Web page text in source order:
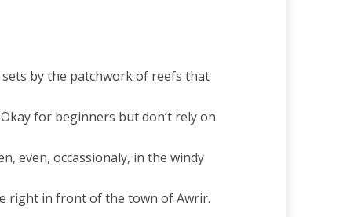
by the patchwork of reefs that
for beginners but don’t rely on
even, occassionaly, in the windy
right in front of the town of Awrir.